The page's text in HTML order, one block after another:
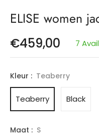
ELISE women
Regular
price
€459,00 7
Kleur : Teaberry
Teaberry Black
Maat : S